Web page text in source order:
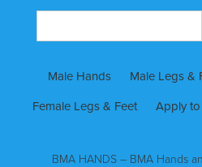
Male Hands Male Legs &
Female Legs & Feet Apply
BMA HANDS – BMA Hands